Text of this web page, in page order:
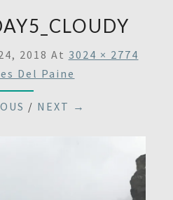
2018 At 3024 × 2774
Del Paine
/ NEXT →